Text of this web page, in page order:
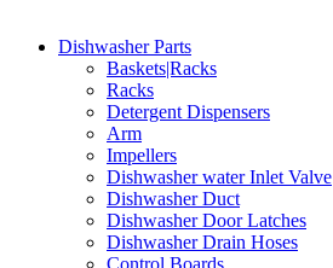
Dishwasher Parts
Baskets|Racks
Racks
Detergent Dispensers
Arm
Impellers
Dishwasher water Inlet Valve
Dishwasher Duct
Dishwasher Door Latches
Dishwasher Drain Hoses
Control Boards